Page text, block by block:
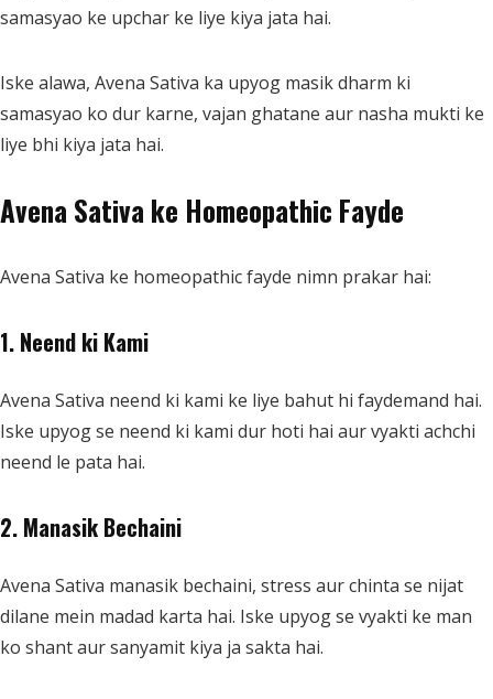
samasyao ke upchar ke liye kiya jata hai.
Iske alawa, Avena Sativa ka upyog masik dharm ki
samasyao ko dur karne, vajan ghatane aur nasha mukti ke
liye bhi kiya jata hai.
Avena Sativa ke Homeopathic Fayde
Avena Sativa ke homeopathic fayde nimn prakar hai:
1. Neend ki Kami
Avena Sativa neend ki kami ke liye bahut hi faydemand hai.
Iske upyog se neend ki kami dur hoti hai aur vyakti achchi
neend le pata hai.
2. Manasik Bechaini
Avena Sativa manasik bechaini, stress aur chinta se nijat
dilane mein madad karta hai. Iske upyog se vyakti ke man
ko shant aur sanyamit kiya ja sakta hai.